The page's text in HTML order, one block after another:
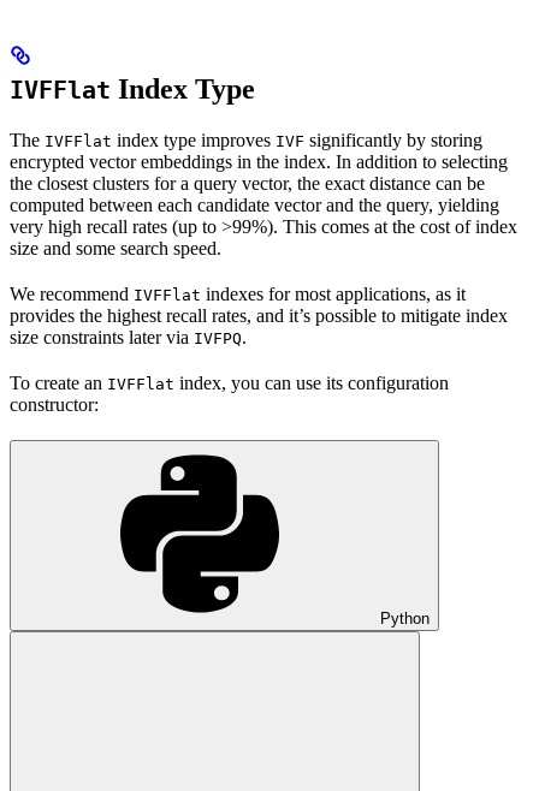
IVFFlat Index Type
The IVFFlat index type improves IVF significantly by storing
encrypted vector embeddings in the index. In addition to selecting
the closest clusters for a query vector, the exact distance can be
computed between each candidate vector and the query, yielding
very high recall rates (up to >99%). This comes at the cost of index
size and some search speed.
We recommend IVFFlat indexes for most applications, as it
provides the highest recall rates, and it’s possible to mitigate index
size constraints later via IVFPQ.
To create an IVFFlat index, you can use its configuration
constructor:
Python